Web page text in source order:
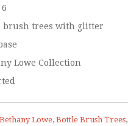
brush trees with glitter
Lowe Collection
Bethany Lowe, Bottle Brush Trees,